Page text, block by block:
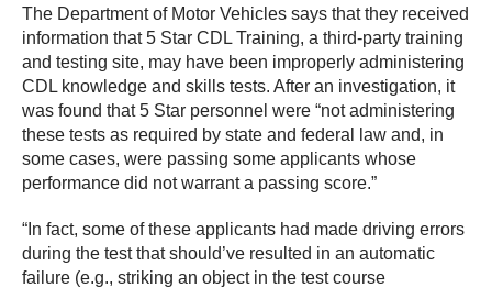
The Department of Motor Vehicles says that they received
information that 5 Star CDL Training, a third-party training
and testing site, may have been improperly administering
CDL knowledge and skills tests. After an investigation, it
was found that 5 Star personnel were “not administering
these tests as required by state and federal law and, in
some cases, were passing some applicants whose
performance did not warrant a passing score.”
“In fact, some of these applicants had made driving errors
during the test that should’ve resulted in an automatic
failure (e.g., striking an object in the test course